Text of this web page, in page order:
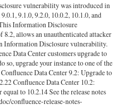
vulnerability was introduced in
9.1.0, 9.2.0, 10.0.2, 10.1.0, and
Information Disclosure
allows an unauthenticated attacker
Information Disclosure vulnerability.
Data Center customers upgrade to
so, upgrade your instance to one of the
Data Center 9.2: Upgrade to
Confluence Data Center 10.2:
to 10.2.14 See the release notes
confluence-release-notes-